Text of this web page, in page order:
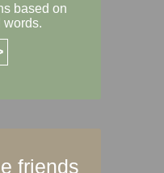
based on
words.
friends